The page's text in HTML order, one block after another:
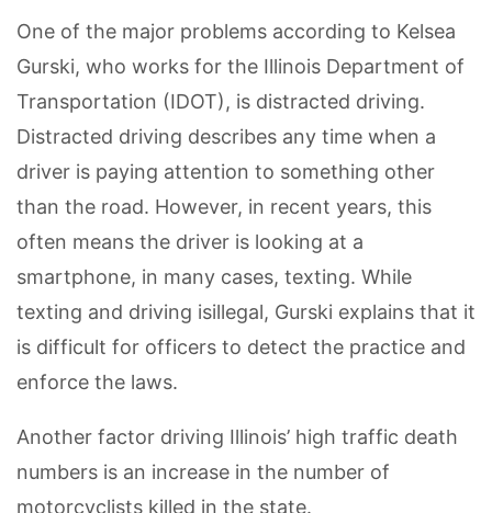
One of the major problems according to Kelsea
Gurski, who works for the Illinois Department of
Transportation (IDOT), is distracted driving.
Distracted driving describes any time when a
driver is paying attention to something other
than the road. However, in recent years, this
often means the driver is looking at a
smartphone, in many cases, texting. While
texting and driving isillegal, Gurski explains that it
is difficult for officers to detect the practice and
enforce the laws.
Another factor driving Illinois’ high traffic death
numbers is an increase in the number of
motorcyclists killed in the state.